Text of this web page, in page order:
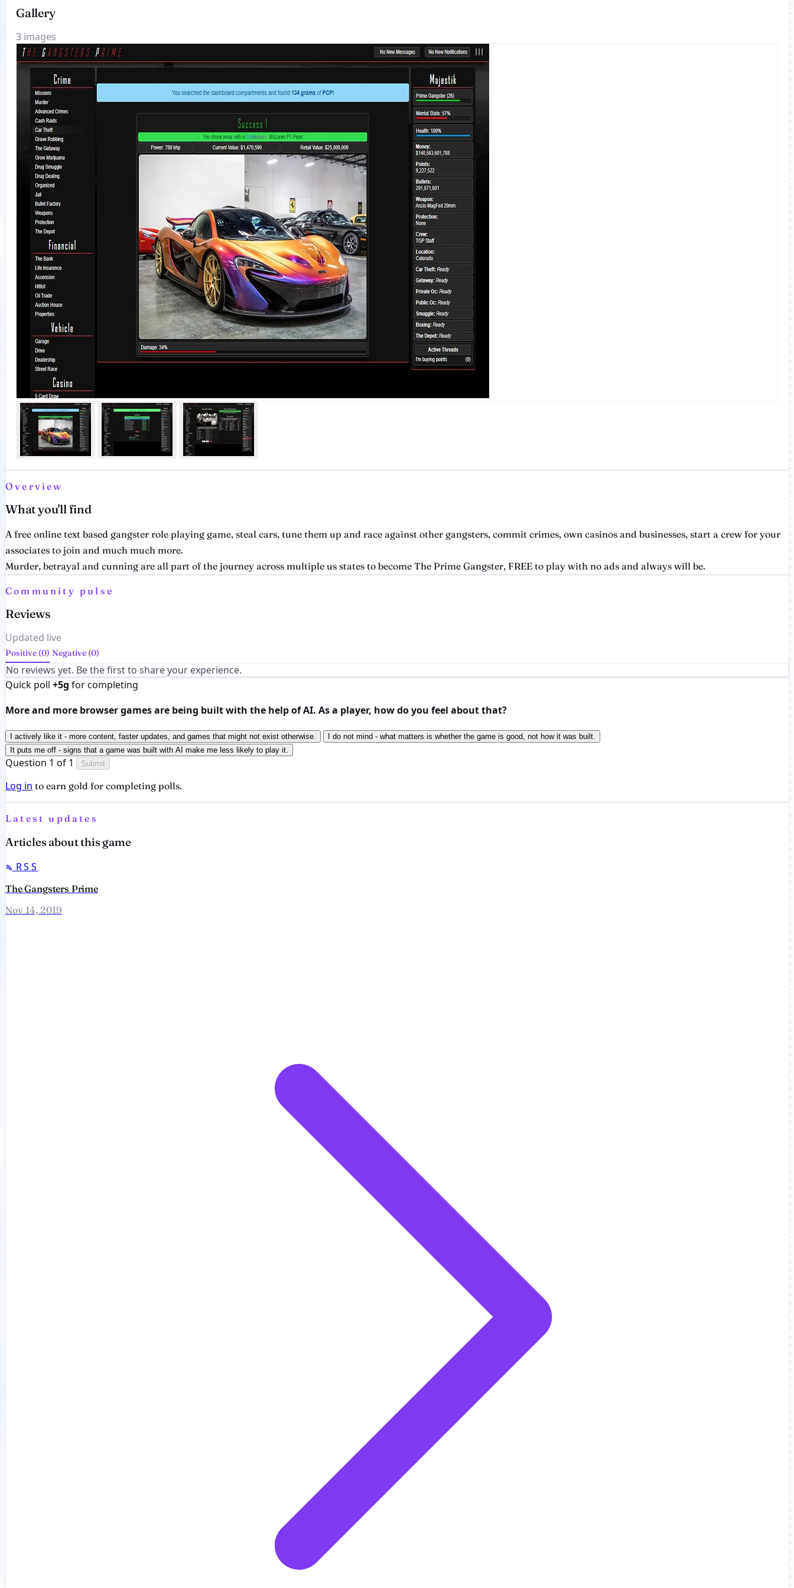
Gallery
3 images
Overview
What you'll find
A free online text based gangster role playing game, steal cars, tune them up and race against other gangsters, commit crimes, own casinos and businesses, start a crew for your
associates to join and much much more.
Murder, betrayal and cunning are all part of the journey across multiple us states to become The Prime Gangster, FREE to play with no ads and always will be.
Community pulse
Reviews
Updated live
Positive (0) Negative (0)
No reviews yet. Be the first to share your experience.
Quick poll +5g for completing
More and more browser games are being built with the help of AI. As a player, how do you feel about that?
I actively like it - more content, faster updates, and games that might not exist otherwise.
I do not mind - what matters is whether the game is good, not how it was built.
It puts me off - signs that a game was built with AI make me less likely to play it.
Question 1 of 1 Submit
Log in to earn gold for completing polls.
Latest updates
Articles about this game
RSS
The Gangsters Prime
Nov 14, 2019